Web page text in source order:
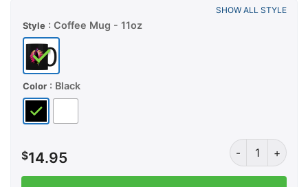
Style : Coffee Mug - 11oz
Color : Black
SHOW ALL STYLE
$14.95
JW Summer -